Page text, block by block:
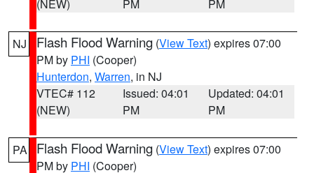
(NEW) PM PM
NJ Flash Flood Warning (View Text) expires 07:00
PM by PHI (Cooper)
Hunterdon, Warren, in NJ
VTEC# 112
(NEW)
Issued: 04:01
PM
Updated: 04:01
PM
PA Flash Flood Warning (View Text) expires 07:00
PM by PHI (Cooper)